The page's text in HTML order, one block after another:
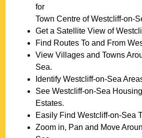
for
Town Centre ofWestcliff-on-
Get a Satellite View of
Find Routes To and From
View Villages and Towns
Sea.
IdentifyWestcliff-on-Sea
SeeWestcliff-on-Sea
Estates.
Easily FindWestcliff-on-Sea
Zoom in, Pan and Move